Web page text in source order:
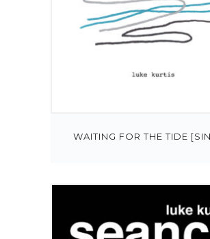
WAITING FOR THE TIDE